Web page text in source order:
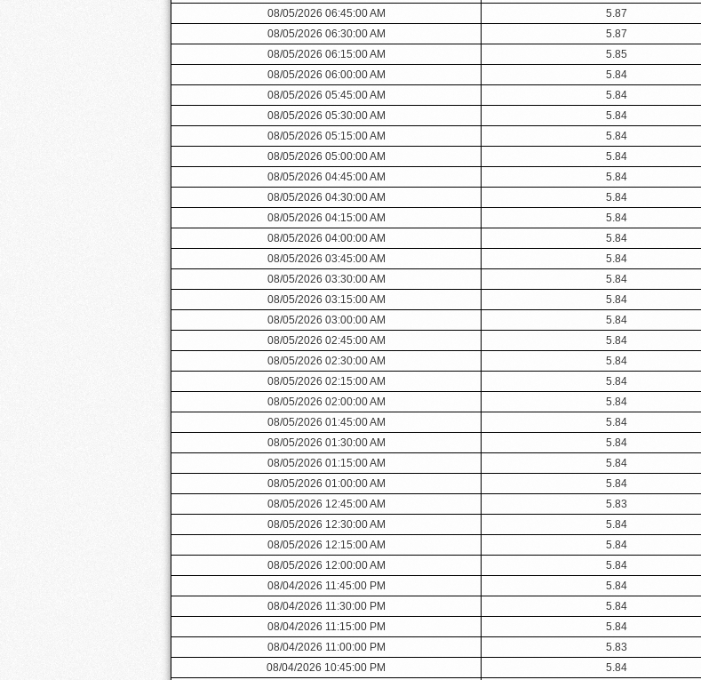
08/05/2026 06:45:00 AM
5.87
08/05/2026 06:30:00 AM
5.87
08/05/2026 06:15:00 AM
5.85
08/05/2026 06:00:00 AM
5.84
08/05/2026 05:45:00 AM
5.84
08/05/2026 05:30:00 AM
5.84
08/05/2026 05:15:00 AM
5.84
08/05/2026 05:00:00 AM
5.84
08/05/2026 04:45:00 AM
5.84
08/05/2026 04:30:00 AM
5.84
08/05/2026 04:15:00 AM
5.84
08/05/2026 04:00:00 AM
5.84
08/05/2026 03:45:00 AM
5.84
08/05/2026 03:30:00 AM
5.84
08/05/2026 03:15:00 AM
5.84
08/05/2026 03:00:00 AM
5.84
08/05/2026 02:45:00 AM
5.84
08/05/2026 02:30:00 AM
5.84
08/05/2026 02:15:00 AM
5.84
08/05/2026 02:00:00 AM
5.84
08/05/2026 01:45:00 AM
5.84
08/05/2026 01:30:00 AM
5.84
08/05/2026 01:15:00 AM
5.84
08/05/2026 01:00:00 AM
5.84
08/05/2026 12:45:00 AM
5.83
08/05/2026 12:30:00 AM
5.84
08/05/2026 12:15:00 AM
5.84
08/05/2026 12:00:00 AM
5.84
08/04/2026 11:45:00 PM
5.84
08/04/2026 11:30:00 PM
5.84
08/04/2026 11:15:00 PM
5.84
08/04/2026 11:00:00 PM
5.83
08/04/2026 10:45:00 PM
5.84